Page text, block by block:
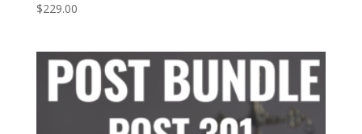
$229.00